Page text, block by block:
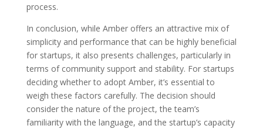
process.
In conclusion, while Amber offers an attractive mix of
simplicity and performance that can be highly beneficial
for startups, it also presents challenges, particularly in
terms of community support and stability. For startups
deciding whether to adopt Amber, it’s essential to
weigh these factors carefully. The decision should
consider the nature of the project, the team’s
familiarity with the language, and the startup’s capacity